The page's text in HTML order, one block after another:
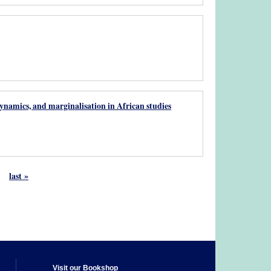
and marginalisation in African studies
last »
Visit our Bookshop